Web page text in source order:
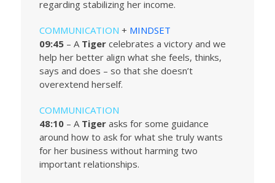
regarding stabilizing her income.
COMMUNICATION + MINDSET
09:45 – A Tiger celebrates a victory and we
help her better align what she feels, thinks,
says and does – so that she doesn’t
overextend herself.
COMMUNICATION
48:10 – A Tiger asks for some guidance
around how to ask for what she truly wants
for her business without harming two
important relationships.